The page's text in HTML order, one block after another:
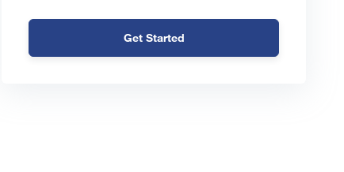
Get Started